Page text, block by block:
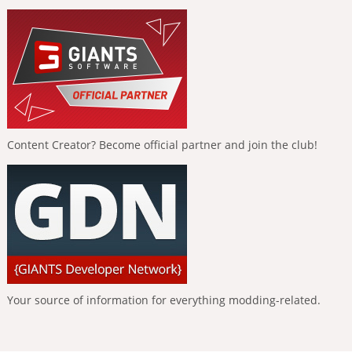
Content Creator? Become official partner and join the club!
Your source of information for everything modding-related.